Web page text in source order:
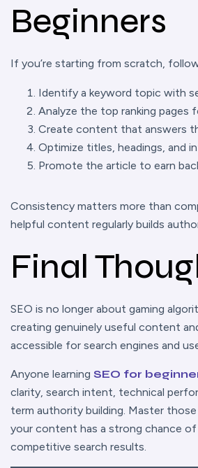
Beginners
If you’re starting from scratch,
Identify a keyword topic with
Analyze the top ranking pages
Create content that answers
Optimize titles, headings, and
Promote the article to earn
Consistency matters more than
helpful content regularly builds
Final
SEO is no longer about gaming
creating genuinely useful content
accessible for search engines and
Anyone learning SEO for
clarity, search intent, technical
term authority building. Master
your content has a strong chance of
competitive search results.